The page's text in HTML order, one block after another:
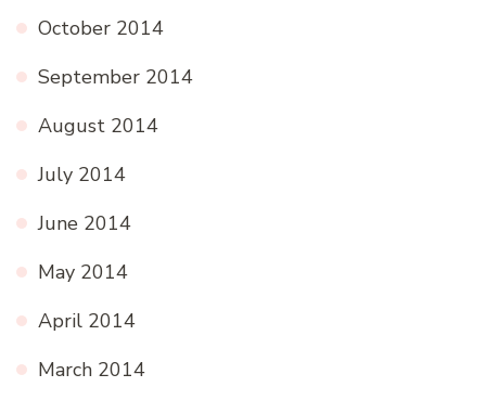
October 2014
September 2014
August 2014
July 2014
June 2014
May 2014
April 2014
March 2014